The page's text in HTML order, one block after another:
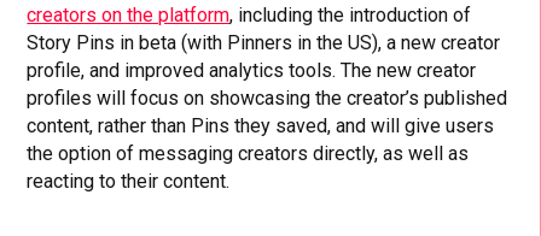
creators on the platform, including the introduction of
Story Pins in beta (with Pinners in the US), a new creator
profile, and improved analytics tools. The new creator
profiles will focus on showcasing the creator’s published
content, rather than Pins they saved, and will give users
the option of messaging creators directly, as well as
reacting to their content.